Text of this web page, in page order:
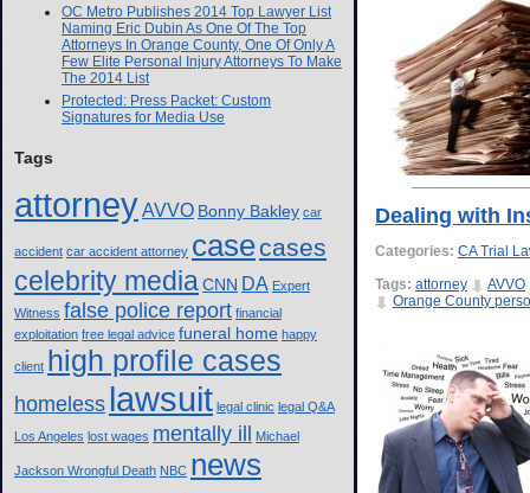
OC Metro Publishes 2014 Top Lawyer List
Naming Eric Dubin As One Of The Top
Attorneys In Orange County, One Of Only A
Few Elite Personal Injury Attorneys To Make
The 2014 List
Protected: Press Packet: Custom
Signatures for Media Use
Tags
attorneyAVVO Bonny Bakley car
accident car accident attorney casecases
celebrity mediaCNN DA Expert
Witness false police report financial
exploitation free legal advice funeral home happy
client high profile cases
homeless lawsuit legal clinic legal Q&A
Los Angeles lost wages mentally ill Michael
Jackson Wrongful Death NBC news
Dealing with
Categories: CA Trial
Tags: attorney
AVVO
Orange County